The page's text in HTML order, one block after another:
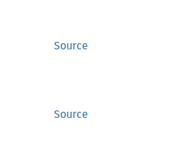
Source
Source